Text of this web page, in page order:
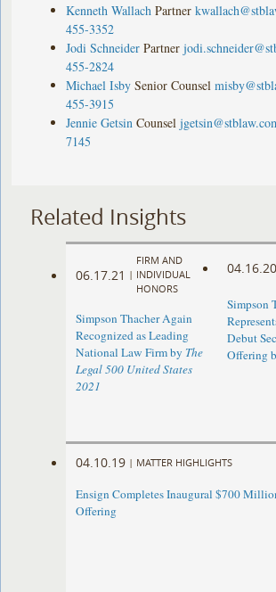
Kenneth Wallach Partner
455-3352
Jodi Schneider Partner
455-2824
Michael Isby Senior Counsel
455-3915
Jennie Getsin Counsel
7145
Related Insights
06.17.21 |
FIRM AND
INDIVIDUAL
HONORS
Simpson Thacher Again
Recognized as Leading
National Law Firm by The
Legal 500 United States
2021
04.16.20
Simpson
Debut
Offering
04.10.19 | MATTER HIGHLIGHTS
Ensign Completes Inaugural $700
Offering